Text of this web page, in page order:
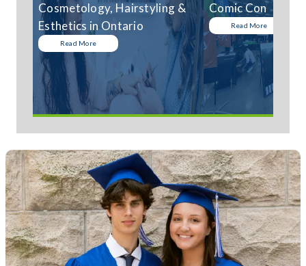
Cosmetology, Hairstyling &
Esthetics in Ontario
Read More
Comic Con
Read More